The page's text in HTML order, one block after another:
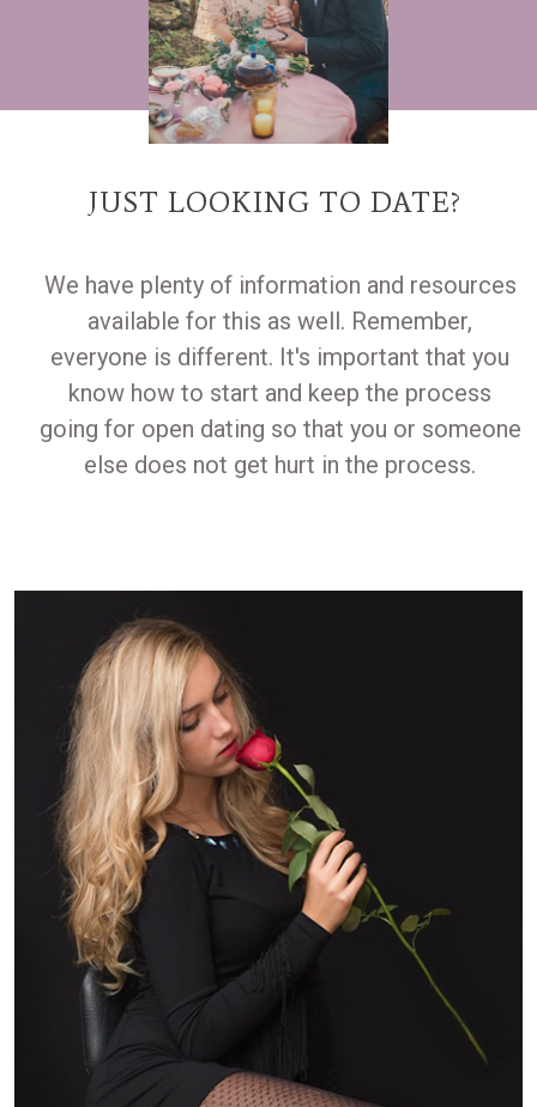
JUST LOOKING TO DATE?
We have plenty of information and resources
available for this as well. Remember,
everyone is different. It's important that you
know how to start and keep the process
going for open dating so that you or someone
else does not get hurt in the process.